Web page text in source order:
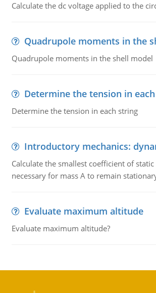
Calculate the dc voltage applied to the
Quadrupole moments in the
Quadrupole moments in the shell model
Determine the tension in
Determine the tension in each string
Introductory mechanics:
Calculate the smallest coefficient of
necessary for mass A to remain
Evaluate maximum altitude
Evaluate maximum altitude?